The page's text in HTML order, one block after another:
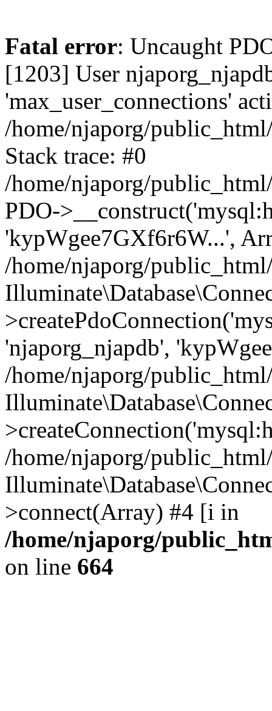
Fatal error: Uncaught
[1203] User
'max_user_connections'
/home/njaporg/
Stack trace: #0
/home/njaporg/
PDO-
'kypWgee7GXf6r6W...',
/home/njaporg/
'njaporg_njapdb',
/home/njaporg/
/home/njaporg/
>connect(Array) #4 [i in
/home/njaporg/
on line 664